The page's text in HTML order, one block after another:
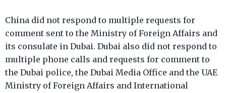
China did not respond to multiple requests for
comment sent to the Ministry of Foreign Affairs and
its consulate in Dubai. Dubai also did not respond to
multiple phone calls and requests for comment to
the Dubai police, the Dubai Media Office and the UAE
Ministry of Foreign Affairs and International